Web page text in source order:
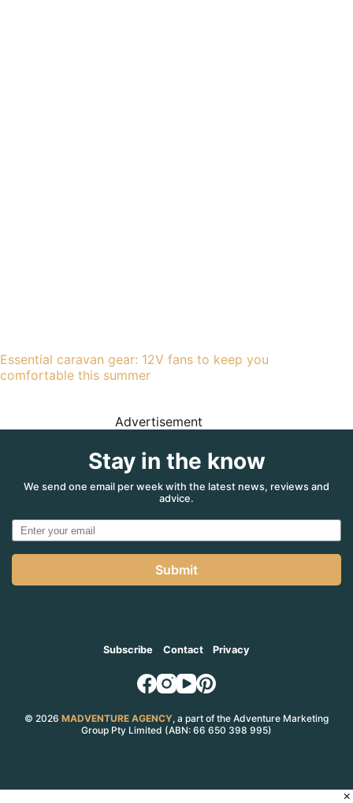
Essential caravan gear: 12V fans to keep you
comfortable this summer
Advertisement
Stay in the know
We send one email per week with the latest news, reviews and
advice.
Submit
Subscribe Contact Privacy
© 2026 MADVENTURE AGENCY, a part of the Adventure Marketing
Group Pty Limited (ABN: 66 650 398 995)